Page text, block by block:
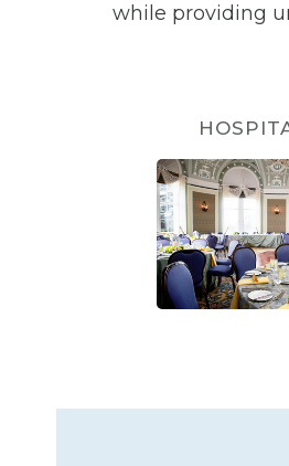
while providing